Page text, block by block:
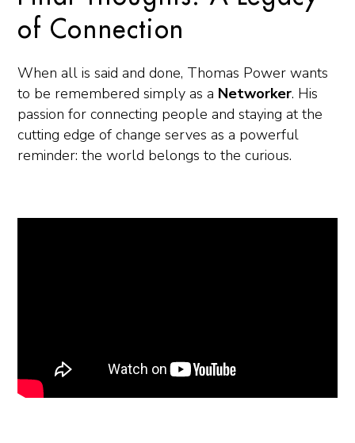
of Connection
When all is said and done, Thomas Power wants
to be remembered simply as a Networker. His
passion for connecting people and staying at the
cutting edge of change serves as a powerful
reminder: the world belongs to the curious.